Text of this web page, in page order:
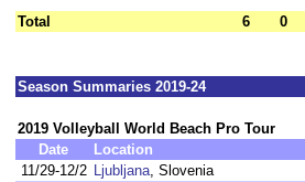
Total 6 0
Season Summaries 2019-24
2019 Volleyball World Beach Pro Tour
Date
Location
11/29-12/2 Ljubljana, Slovenia